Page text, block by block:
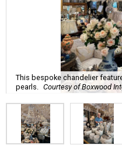
This bespoke chandelier
pearls. Courtesy of Boxwood